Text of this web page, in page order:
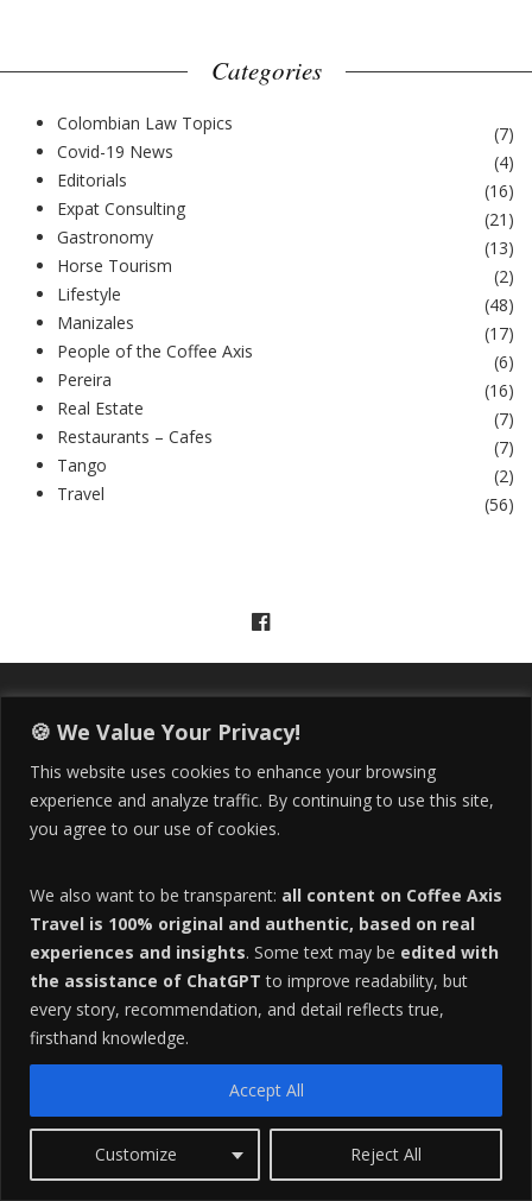
🍪 We Value Your Privacy!
This website uses cookies to enhance your browsing
experience and analyze traffic. By continuing to use this site,
you agree to our use of cookies.
We also want to be transparent: all content on Coffee Axis
Travel is 100% original and authentic, based on real
experiences and insights. Some text may be edited with
the assistance of ChatGPT to improve readability, but
every story, recommendation, and detail reflects true,
firsthand knowledge.
Customize Reject All
Accept All
Categories
Colombian Law Topics (7)
Covid-19 News (4)
Editorials (16)
Expat Consulting (21 )
Gastronomy (13)
Horse Tourism (2)
Lifestyle (48)
Manizales (17)
People of the Coffee Axis (6)
Pereira (16)
Real Estate (7)
Restaurants – Cafes (7)
Tango (2)
Travel (56)
Tag Cloud
aranzazu but they can be adapted as hashtags (e.g.
coffee axis coffee axis destinations
Coffee Region of Colombia Colombia
Colombia culture colombia economic Colombia Expat
Colombian Coffee Region
Colombia Travel Colombia Travel Tips Cost of Living
eje cafetero
Expat Life Expat Life in Colombia Expat lifestyle
Gastronomy